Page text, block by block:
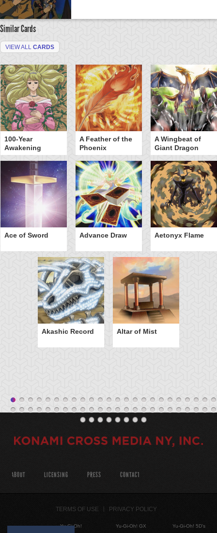
Similar Cards
VIEW ALL CARDS
100-Year
Awakening
A Feather of the
Phoenix
A Wingbeat of
Giant Dragon
Ace of Sword Advance Draw Aetonyx Flame
Akashic Record Altar of Mist
ABOUT LICENSING PRESS CONTACT
TERMS OF USE PRIVACY POLICY
Yu-Gi-Oh! Yu-Gi-Oh! GX Yu-Gi-Oh! 5D's